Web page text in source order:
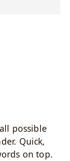
possible
Quick,
on top.